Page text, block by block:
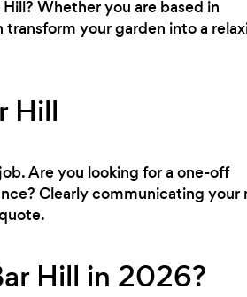
Whether you are based in
your garden into a
Hill
Are you looking for a one-off
Clearly communicating your
Hill in 2026?